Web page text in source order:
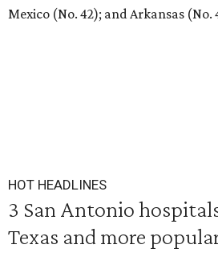
Mexico (No. 42); and Arkansas (No.
HOT HEADLINES
3 San Antonio
Texas and more